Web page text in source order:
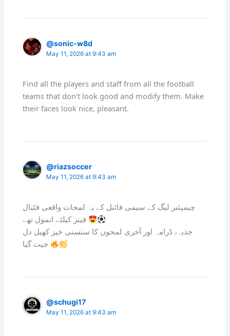
@sonic-w8d
May 11, 2026 at 9:43 am
Find all the players and staff from all the football
teams that don't look good and modify them. Make
their faces look nice, pleasant.
@riazsoccer
May 11, 2026 at 9:43 am
چیمپئنز لیگ کے سیمی فائنل کے یہ لمحات واقعی فٹبال
جذبہ، ڈرامہ اور آخری لمحوں کا سنسنی خیز کھیل دل
@schugi17
May 11, 2026 at 9:43 am